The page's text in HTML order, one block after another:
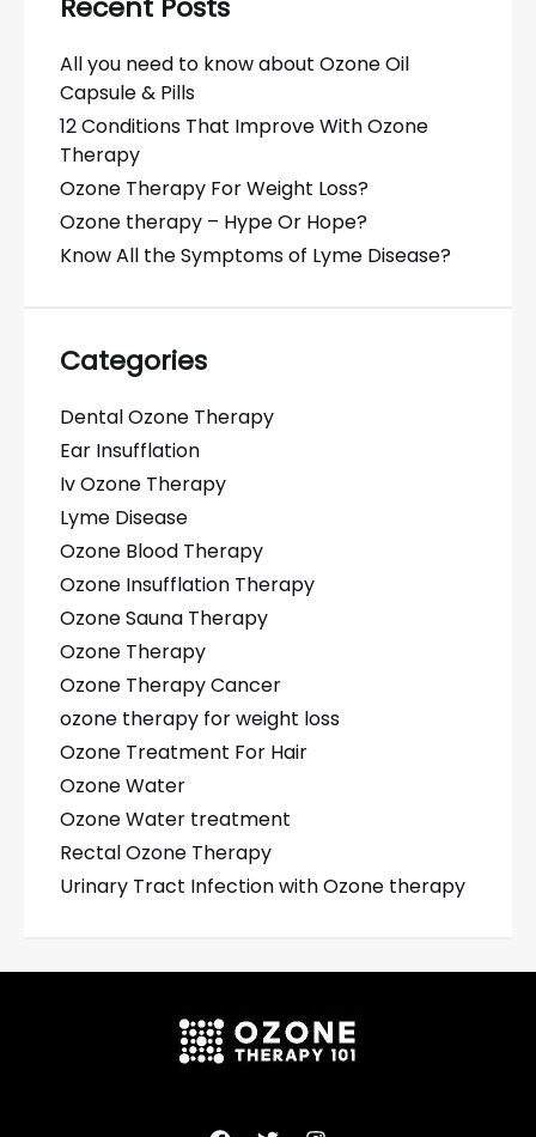
Recent Posts
All you need to know about Ozone Oil
Capsule & Pills
12 Conditions That Improve With Ozone
Therapy
Ozone Therapy For Weight Loss?
Ozone therapy – Hype Or Hope?
Know All the Symptoms of Lyme Disease?
Categories
Dental Ozone Therapy
Ear Insufflation
Iv Ozone Therapy
Lyme Disease
Ozone Blood Therapy
Ozone Insufflation Therapy
Ozone Sauna Therapy
Ozone Therapy
Ozone Therapy Cancer
ozone therapy for weight loss
Ozone Treatment For Hair
Ozone Water
Ozone Water treatment
Rectal Ozone Therapy
Urinary Tract Infection with Ozone therapy